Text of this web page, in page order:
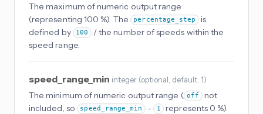
The maximum of numeric output range
(representing 100 %). The
percentage_step is
defined by
100 / the number of speeds within the
speed range.
speed_range_min integer (optional , default: 1)
The minimum of numeric output range ( off not
included, so
speed_range_min - 1
represents 0 %).